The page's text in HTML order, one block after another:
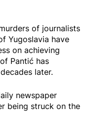
of journalists
Yugoslavia have
on achieving
Pantić has
later.
newspaper
being struck on the